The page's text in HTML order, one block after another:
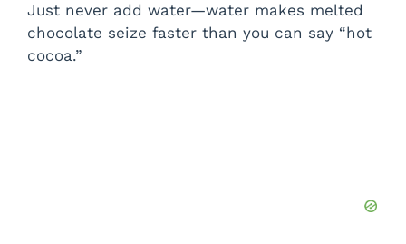
Just never add water—water makes melted
chocolate seize faster than you can say “hot
cocoa.”